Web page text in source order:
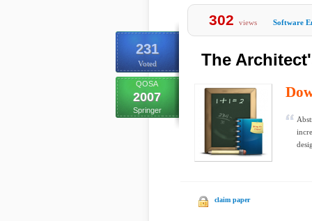
231
Voted
QOSA
2007
Springer
302 views Software
The
claim paper